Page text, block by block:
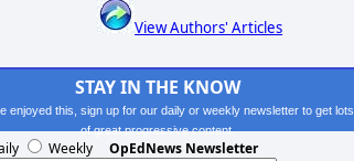
View Authors' Articles
STAY IN THE KNOW
enjoyed this, sign up for our daily or weekly newsletter to get lots
of great progressive content.
Weekly OpEdNews Newsletter